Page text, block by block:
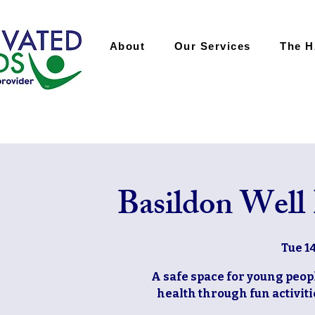
About Our Services The
Basildon
Tue
A safe space for young
health through fun